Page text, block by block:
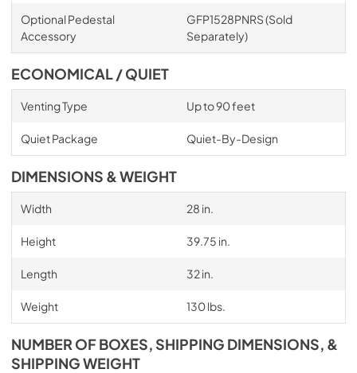
Optional Pedestal
Accessory
GFP1528PNRS (Sold
Separately)
ECONOMICAL / QUIET
Venting Type Up to 90 feet
Quiet Package Quiet-By-Design
DIMENSIONS & WEIGHT
Width 28 in.
Height 39.75 in.
Length 32 in.
Weight 130 lbs.
NUMBER OF BOXES, SHIPPING DIMENSIONS, &
SHIPPING WEIGHT